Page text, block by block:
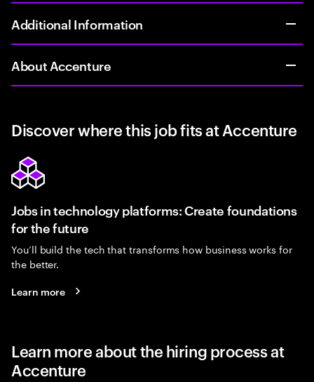
Additional Information
About Accenture
Discover where this job fits at Accenture
Jobs in technology platforms: Create foundations
for the future
You’ll build the tech that transforms how business works for
the better.
Learn more
Learn more about the hiring process at
Accenture